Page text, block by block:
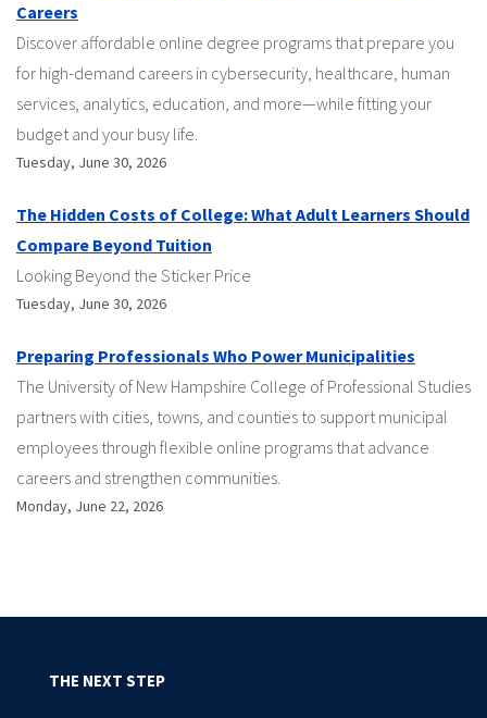
Careers
Discover affordable online degree programs that prepare you
for high-demand careers in cybersecurity, healthcare, human
services, analytics, education, and more—while fitting your
budget and your busy life.
Tuesday, June 30, 2026
The Hidden Costs of College: What Adult Learners Should
Compare Beyond Tuition
Looking Beyond the Sticker Price
Tuesday, June 30, 2026
Preparing Professionals Who Power Municipalities
The University of New Hampshire College of Professional Studies
partners with cities, towns, and counties to support municipal
employees through flexible online programs that advance
careers and strengthen communities.
Monday, June 22, 2026
THE NEXT STEP